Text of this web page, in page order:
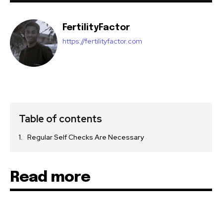
FertilityFactor
https://fertilityfactor.com
Table of contents
Regular Self Checks Are Necessary
Read more